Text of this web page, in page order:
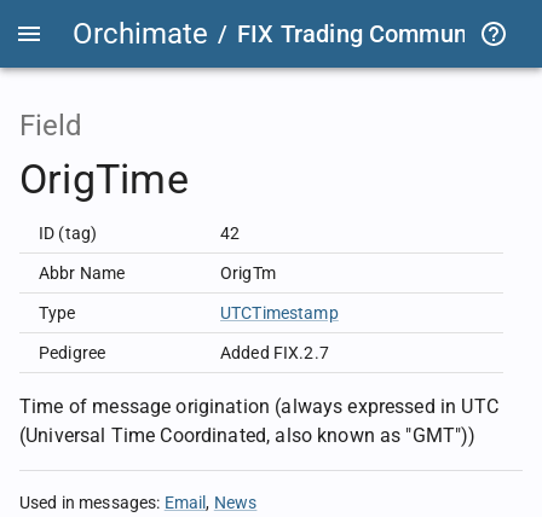
Orchimate / FIX Trading Community /
Field
OrigTime
ID (tag) 42
Abbr Name OrigTm
Type UTCTimestamp
Pedigree Added FIX.2.7
Time of message origination (always expressed in UTC
(Universal Time Coordinated, also known as "GMT"))
Used in messages: Email News